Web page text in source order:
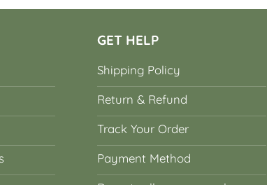
GET HELP
Shipping Policy
Return & Refund
Track Your Order
Payment Method